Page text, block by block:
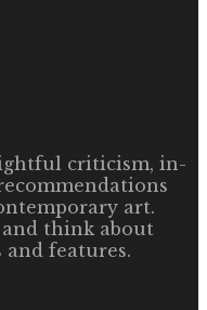
criticism, in-
art.
and think about
features.